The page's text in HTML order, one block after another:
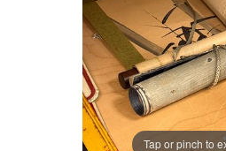
Tap or pinch to